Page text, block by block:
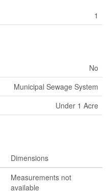
1
No
Municipal Sewage System
Under 1 Acre
Dimensions
Measurements not
available